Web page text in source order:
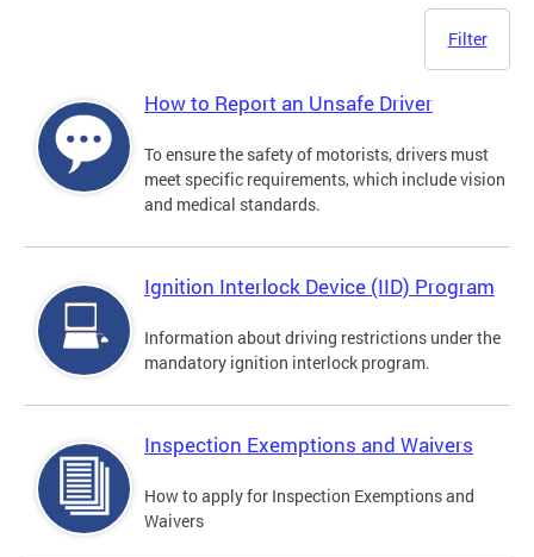
Filter
How to Report an Unsafe Driver
To ensure the safety of motorists, drivers must
meet specific requirements, which include vision
and medical standards.
Ignition Interlock Device (IID) Program
Information about driving restrictions under the
mandatory ignition interlock program.
Inspection Exemptions and Waivers
How to apply for Inspection Exemptions and
Waivers